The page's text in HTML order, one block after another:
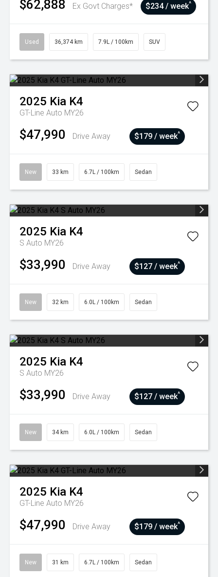
$62,888 Ex Govt Charges* $234 / week^
Used 36,374 km 7.9L / 100km SUV
2025 Kia K4
GT-Line Auto MY26
$47,990 Drive Away $179 / week^
New 33 km 6.7L / 100km Sedan
2025 Kia K4
S Auto MY26
$33,990 Drive Away $127 / week^
New 32 km 6.0L / 100km Sedan
2025 Kia K4
S Auto MY26
$33,990 Drive Away $127 / week^
New 34 km 6.0L / 100km Sedan
2025 Kia K4
GT-Line Auto MY26
$47,990 Drive Away $179 / week^
New 31 km 6.7L / 100km Sedan